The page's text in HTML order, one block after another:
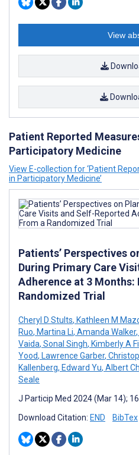
View
Patient Reported
Participatory Medicine
View E-collection for ‘Patient
in Participatory Medicine’
Patients’ Perspectives
During Primary Care
Adherence at 3 Months:
Randomized Trial
Cheryl D Stults, Kathleen M
Ruo, Martina Li, Amanda Walker,
Vaida, Sonal Singh, Kimberly A
Yood, Lawrence Garber,
Kallenberg, Edward Yu, Albert
Seale
J Particip Med 2024 (Mar 14);
Download Citation: END BibTex